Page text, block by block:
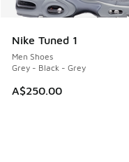
Nike Tuned 1
Men Shoes
Grey - Black - Grey
A$250.00